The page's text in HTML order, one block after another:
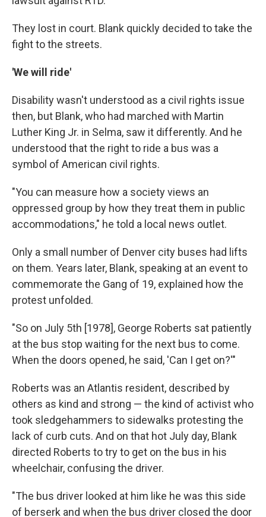
They lost in court. Blank quickly decided to take the
fight to the streets.
'We will ride'
Disability wasn't understood as a civil rights issue
then, but Blank, who had marched with Martin
Luther King Jr. in Selma, saw it differently. And he
understood that the right to ride a bus was a
symbol of American civil rights.
"You can measure how a society views an
oppressed group by how they treat them in public
accommodations," he told a local news outlet.
Only a small number of Denver city buses had lifts
on them. Years later, Blank, speaking at an event to
commemorate the Gang of 19, explained how the
protest unfolded.
"So on July 5th [1978], George Roberts sat patiently
at the bus stop waiting for the next bus to come.
When the doors opened, he said, 'Can I get on?'"
Roberts was an Atlantis resident, described by
others as kind and strong — the kind of activist who
took sledgehammers to sidewalks protesting the
lack of curb cuts. And on that hot July day, Blank
directed Roberts to try to get on the bus in his
wheelchair, confusing the driver.
"The bus driver looked at him like he was this side
of berserk and when the bus driver closed the door